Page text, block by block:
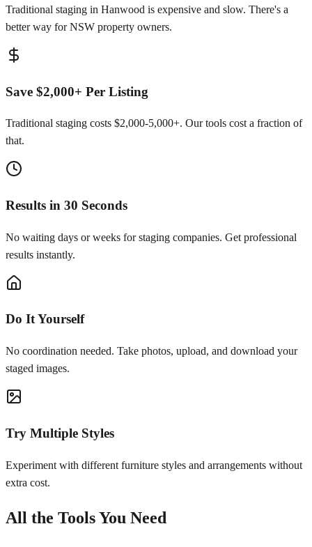
Traditional staging in Hanwood is expensive and slow. There's a
better way for NSW property owners.
Save $2,000+ Per Listing
Traditional staging costs $2,000-5,000+. Our tools cost a fraction of
that.
Results in 30 Seconds
No waiting days or weeks for staging companies. Get professional
results instantly.
Do It Yourself
No coordination needed. Take photos, upload, and download your
staged images.
Try Multiple Styles
Experiment with different furniture styles and arrangements without
extra cost.
All the Tools You Need